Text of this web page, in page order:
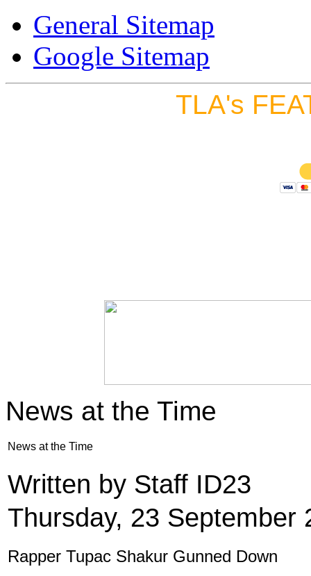
General Sitemap
Google Sitemap
TLA's
News at the Time
News at the Time
Written by Staff ID23
Thursday, 23 September
Rapper Tupac Shakur Gunned Down